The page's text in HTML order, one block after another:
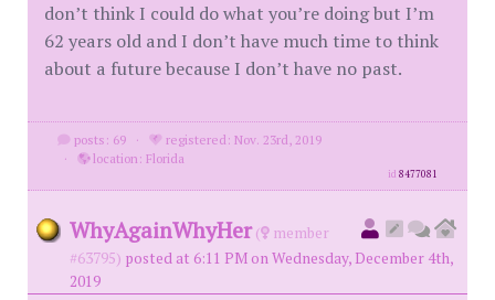
don’t think I could do what you’re doing but I’m
62 years old and I don’t have much time to think
about a future because I don’t have no past.
posts: 69 ·
registered: Nov. 23rd, 2019
·
location: Florida
id8477081
WhyAgainWhyHer (
member
#63795) posted at 6:11 PM on Wednesday, December 4th,
2019